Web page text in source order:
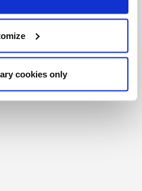
cookies only
88523 6000 RR0001